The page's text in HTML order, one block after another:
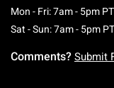
Mon - Fri: 7am - 5pm PT
Sat - Sun: 7am - 5pm PT
Comments? Submit